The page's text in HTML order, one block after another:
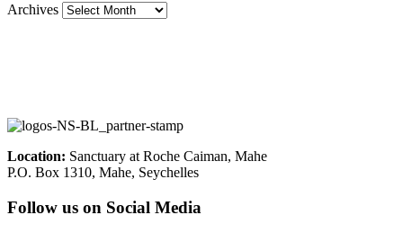
Archives
Location: Sanctuary at Roche Caiman, Mahe
P.O. Box 1310, Mahe, Seychelles
Follow us on Social Media